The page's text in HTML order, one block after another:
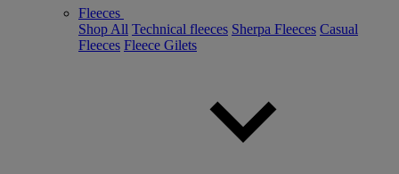
Fleeces
Shop All Technical fleeces Sherpa Fleeces Casual
Fleeces Fleece Gilets